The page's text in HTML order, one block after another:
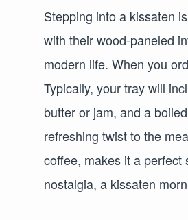
Stepping into a kissaten
with their wood-paneled
modern life. When you
Typically, your tray will
butter or jam, and a
refreshing twist to the
coffee, makes it a perfect
nostalgia, a kissaten